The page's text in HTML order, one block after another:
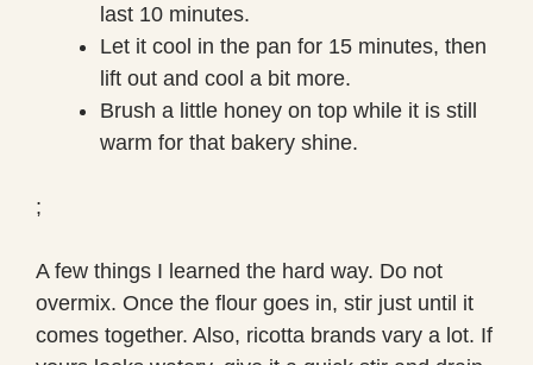
last 10 minutes.
Let it cool in the pan for 15 minutes, then
lift out and cool a bit more.
Brush a little honey on top while it is still
warm for that bakery shine.
;
A few things I learned the hard way. Do not
overmix. Once the flour goes in, stir just until it
comes together. Also, ricotta brands vary a lot. If